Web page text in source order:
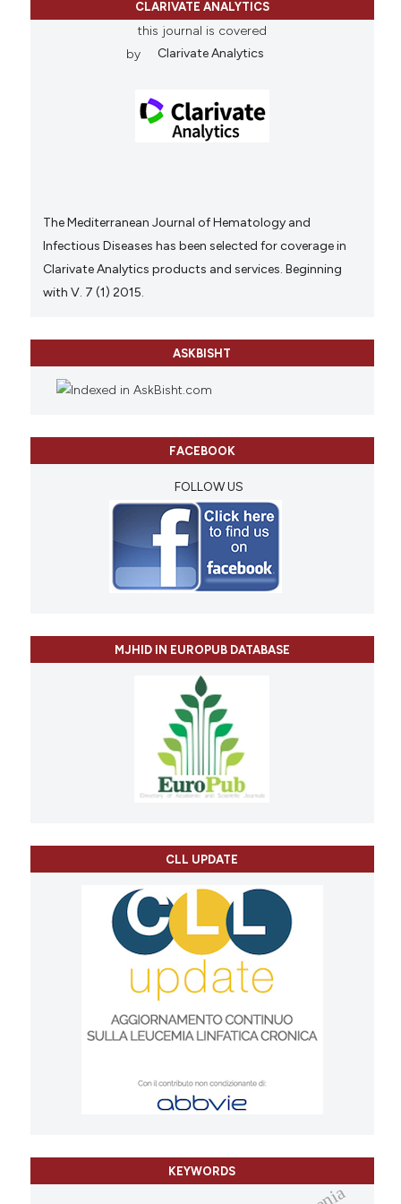
CLARIVATE ANALYTICS
this journal is covered
by
Clarivate Analytics
The Mediterranean Journal of Hematology and
Infectious Diseases has been selected for coverage in
Clarivate Analytics products and services. Beginning
with V. 7 (1) 2015.
ASKBISHT
FACEBOOK
FOLLOW US
MJHID IN EUROPUB DATABASE
CLL UPDATE
KEYWORDS